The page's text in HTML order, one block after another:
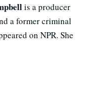
is a producer
a former criminal
on NPR. She